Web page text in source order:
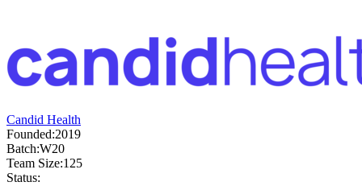
Candid Health
Founded:2019
Batch:W20
Team Size:125
Status: